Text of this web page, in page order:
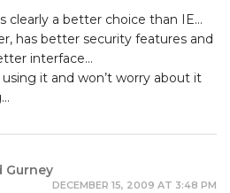
clearly a better choice than IE…
has better security features and
interface…
using it and won’t worry about it
Gurney
DECEMBER 15, 2009 AT 3:48 PM